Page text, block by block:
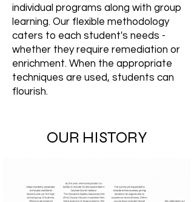
individual programs along with group
learning. Our flexible methodology
caters to each student's needs -
whether they require remediation or
enrichment. When the appropriate
techniques are used, students can
flourish.
OUR HISTORY